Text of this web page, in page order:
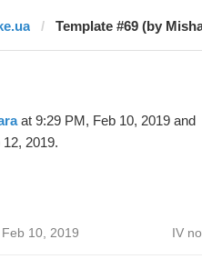
Template #69 (by
at 9:29 PM, Feb 10, 2019 and
2019.
Feb 10, 2019 IV